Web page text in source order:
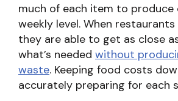
much of each item to produce
weekly level. When
they are able to get as close
what’s needed without
waste. Keeping food costs
accurately preparing for each